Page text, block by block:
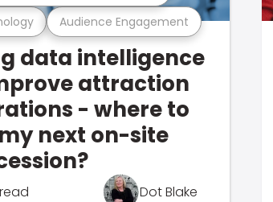
Audience Engagement
data intelligence
attraction
- where to
next on-site
Dot Blake